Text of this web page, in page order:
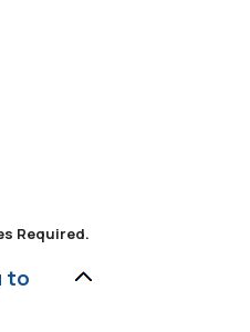
Required.
to